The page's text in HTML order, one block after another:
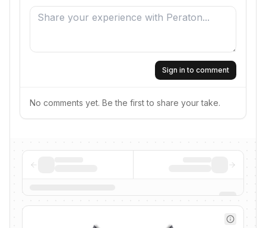
Sign in to comment
No comments yet. Be the first to share your take.